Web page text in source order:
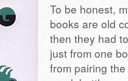
To be honest,
books are old
then they had
just from one
from pairing